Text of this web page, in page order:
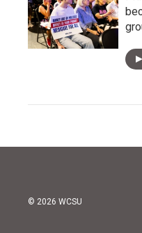
© 2026 WCSU